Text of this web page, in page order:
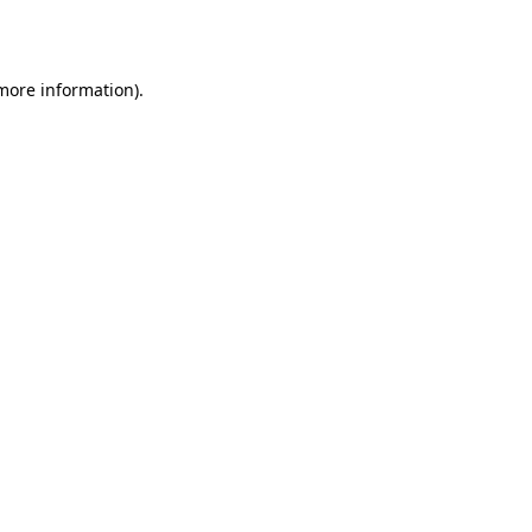
information).